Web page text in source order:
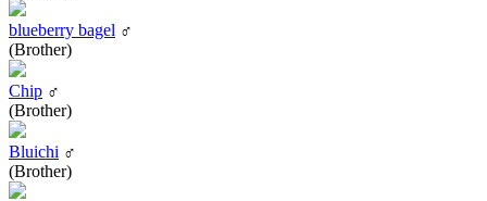
blueberry bagel ♂
(Brother)
Chip ♂
(Brother)
Bluichi ♂
(Brother)